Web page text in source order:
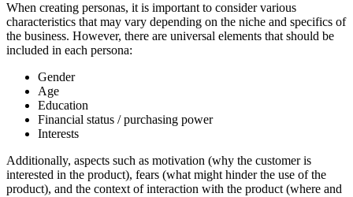
When creating personas, it is important to consider various
characteristics that may vary depending on the niche and specifics of
the business. However, there are universal elements that should be
included in each persona:
Gender
Age
Education
Financial status / purchasing power
Interests
Additionally, aspects such as motivation (why the customer is
interested in the product), fears (what might hinder the use of the
product), and the context of interaction with the product (where and